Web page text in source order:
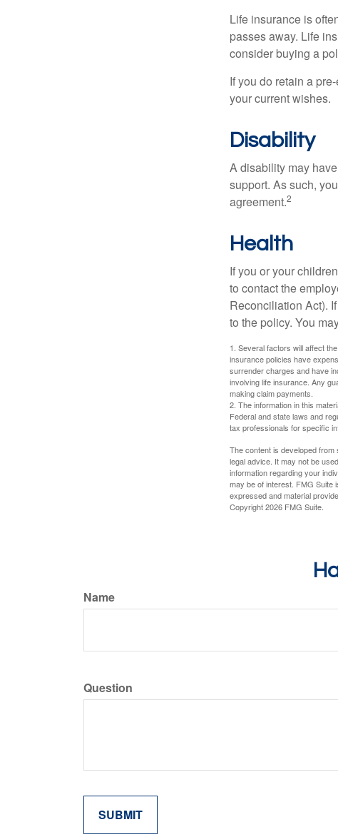
Life insurance is
passes away. Life
consider buying a
If you do retain a
your current wishes.
Disability
A disability may
support. As such,
agreement.2
Health
If you or your
to contact the
Reconciliation Act).
to the policy. You
1. Several factors will affect
insurance policies have
surrender charges and have
involving life insurance. Any
making claim payments.
2. The information in this
Federal and state laws and
tax professionals for specific
The content is developed
legal advice. It may not be
information regarding your
may be of interest. FMG Suite
expressed and material
Copyright2026 FMG Suite.
Name
Question